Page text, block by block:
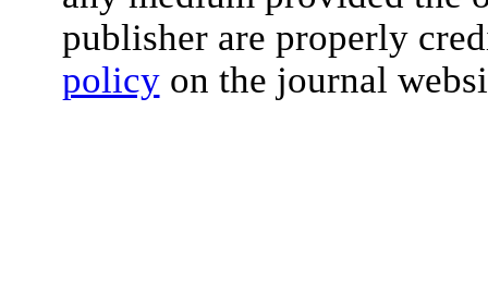
publisher are properly
policyon the journal